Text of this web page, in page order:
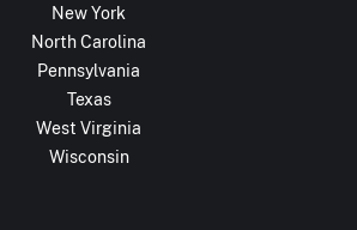
New York
North Carolina
Pennsylvania
Texas
West Virginia
Wisconsin